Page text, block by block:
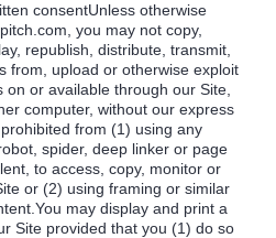
consentUnless otherwise
you may not copy,
republish, distribute, transmit,
from, upload or otherwise exploit
or available through our Site,
computer, without our express
from (1) using any
spider, deep linker or page
to access, copy, monitor or
or (2) using framing or similar
may display and print a
Site provided that you (1) do so